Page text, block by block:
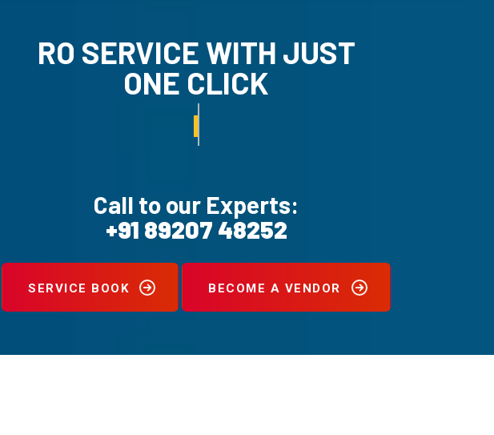
RO SERVICE WITH JUST
ONE CLICK
UN-INSTALLATION SERVICE.
Call to our Experts:
+91 89207 48252
SERVICE BOOK BECOME A VENDOR